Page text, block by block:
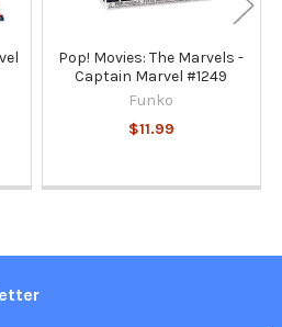
Pop! Movies: The Marvels -
Captain Marvel #1249
Funko
$11.99